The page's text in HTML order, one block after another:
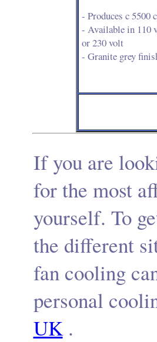
- Produces c 5500
- Available in 110
or 230 volt
- Granite grey
If you are
for the most
yourself. To
the different
fan cooling
personal
UK .